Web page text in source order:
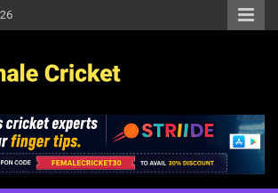
Interviews and more